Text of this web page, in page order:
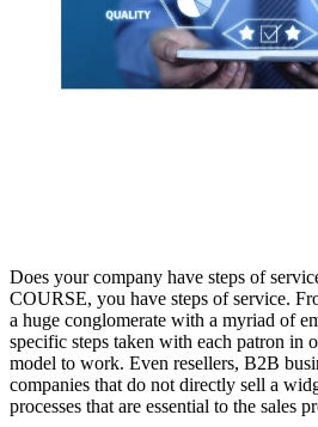
Does your company have steps of
COURSE, you have steps of service.
a huge conglomerate with a myriad of
specific steps taken with each patron in
model to work. Even resellers, B2B
companies that do not directly sell a
processes that are essential to the sales